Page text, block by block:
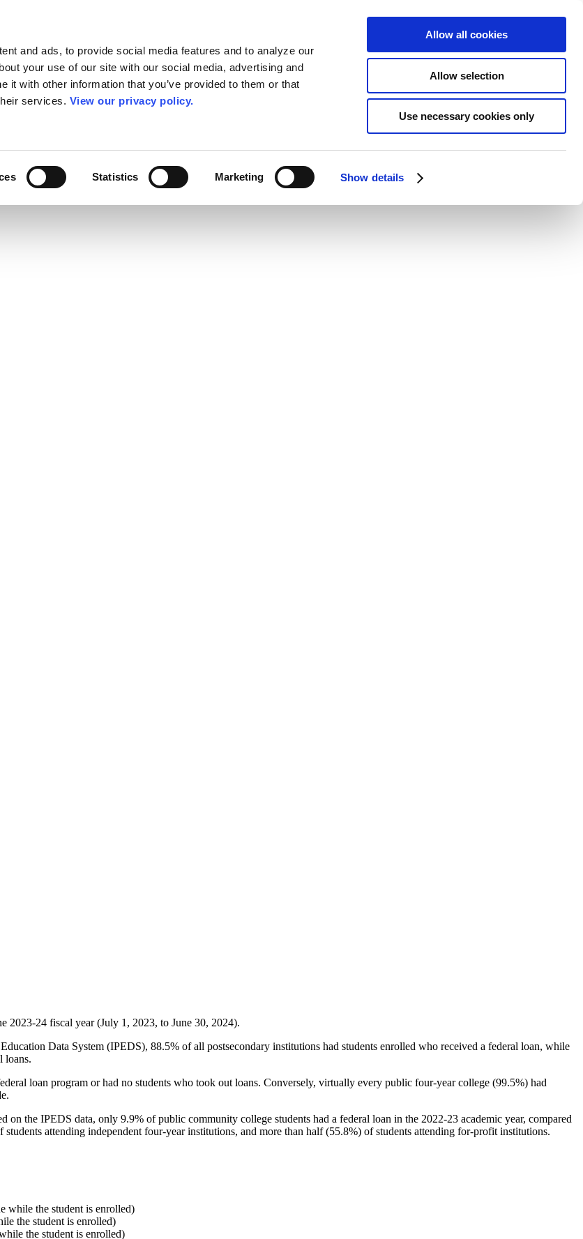
and ads, to provide social media features and to analyze our
your use of our site with our social media, advertising and
it with other information that you’ve provided to them or that
services. View our privacy policy.
Statistics Marketing Show details
Allow all cookies
Allow selection
Use necessary cookies only
2023-24 fiscal year (July 1, 2023, to June 30, 2024).
Data System (IPEDS), 88.5% of all postsecondary institutions had students enrolled who received a federal loan, while
loans.
loan program or had no students who took out loans. Conversely, virtually every public four-year college (99.5%) had
on the IPEDS data, only 9.9% of public community college students had a federal loan in the 2022-23 academic year, compared
attending independent four-year institutions, and more than half (55.8%) of students attending for-profit institutions.
while the student is enrolled)
the student is enrolled)
the student is enrolled)